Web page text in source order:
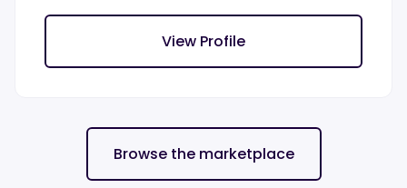
View Profile
Browse the marketplace